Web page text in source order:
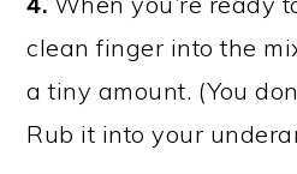
clean finger into the
a tiny amount. (You
Rub it into your